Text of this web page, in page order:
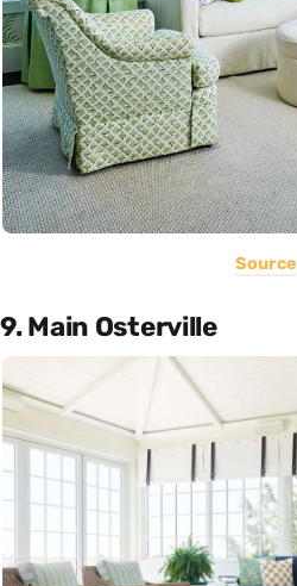
Source
9. Main Osterville